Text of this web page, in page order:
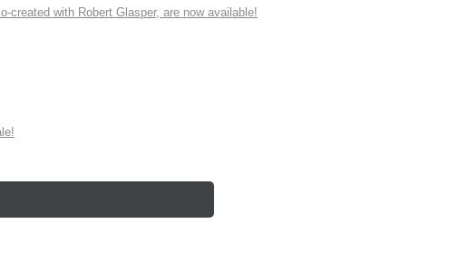
created with Robert Glasper, are now available!